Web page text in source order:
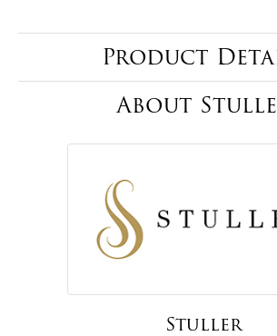
Product
About
Stuller